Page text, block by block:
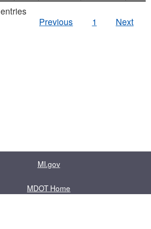
entries
Previous
1 Next
MI.gov
MDOT Home